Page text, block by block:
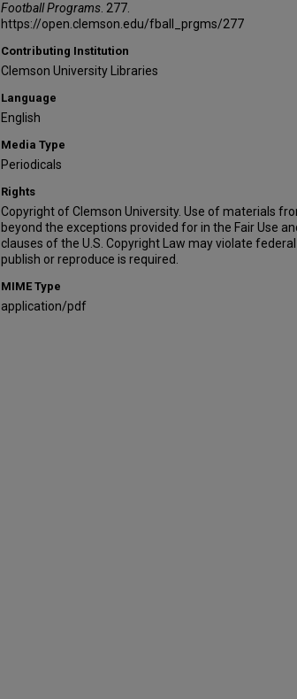
Football Programs . 277.
https://open.clemson.edu/fball_prgms/277
Contributing Institution
Clemson University Libraries
Language
English
Media Type
Periodicals
Rights
Copyright of Clemson University. Use of materials
beyond the exceptions provided for in the Fair Use
clauses of the U.S. Copyright Law may violate
publish or reproduce is required.
MIME Type
application/pdf